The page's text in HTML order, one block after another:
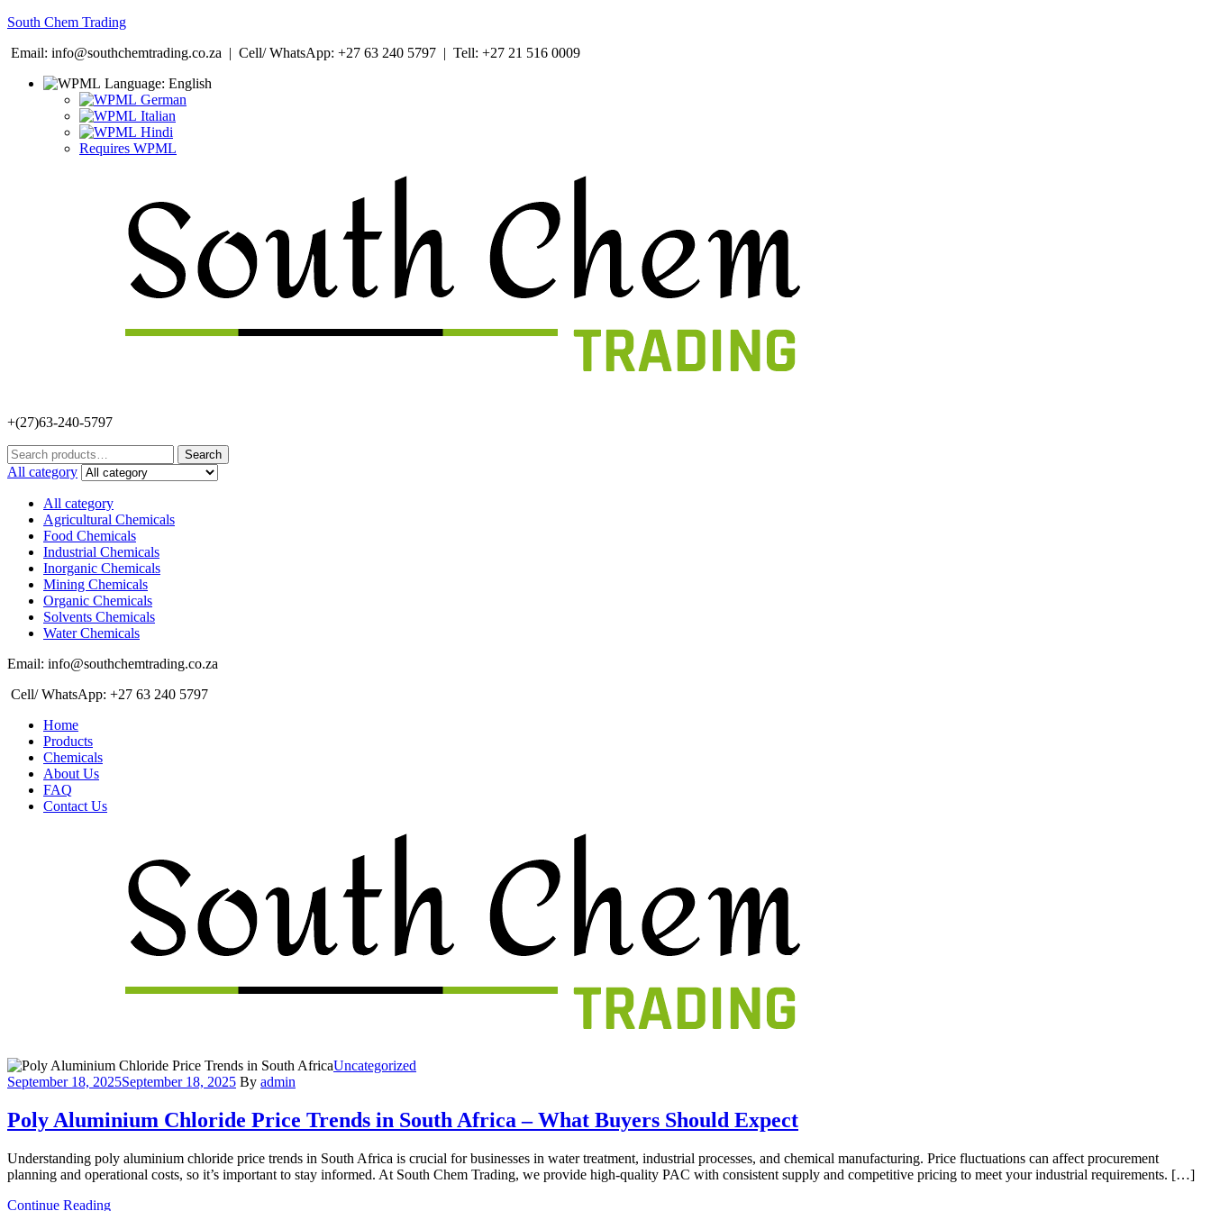
South Chem Trading
Email: info@southchemtrading.co.za | Cell/ WhatsApp: +27 63 240 5797 | Tell: +27 21 516 0009
Language: English
German
Italian
Hindi
Requires WPML
+(27)63-240-5797
Search
for:
Search
All category
All category
Agricultural Chemicals
Food Chemicals
Industrial Chemicals
Inorganic Chemicals
Mining Chemicals
Organic Chemicals
Solvents Chemicals
Water Chemicals
Email: info@southchemtrading.co.za
Cell/ WhatsApp: +27 63 240 5797
Home
Products
Chemicals
About Us
FAQ
Contact Us
Categories
Uncategorized
September 18, 2025September 18, 2025 By admin
Poly Aluminium Chloride Price Trends in South Africa – What Buyers Should Expect
Understanding poly aluminium chloride price trends in South Africa is crucial for businesses in water treatment, industrial processes, and chemical manufacturing. Price fluctuations can affect procurement
planning and operational costs, so it’s important to stay informed. At South Chem Trading, we provide high-quality PAC with consistent supply and competitive pricing to meet your industrial requirements. […]
Continue Reading